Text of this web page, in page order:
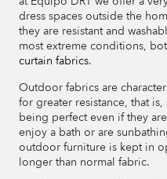
dress spaces outside the
they are resistant and
most extreme conditions,
curtain fabrics.
Outdoor fabrics are
for greater resistance, that
being perfect even if they
enjoy a bath or are
outdoor furniture is kept in
longer than normal fabric.